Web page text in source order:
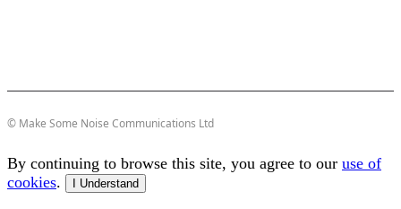
© Make Some Noise Communications Ltd
By continuing to browse this site, you agree to our use of
cookies. I Understand